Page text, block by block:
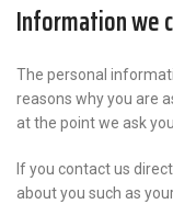
Information we
The personal
reasons why you are
at the point we ask
If you contact us
about you such as